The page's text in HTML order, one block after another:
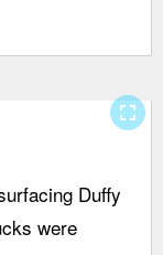
Duffy
were
fullscreen